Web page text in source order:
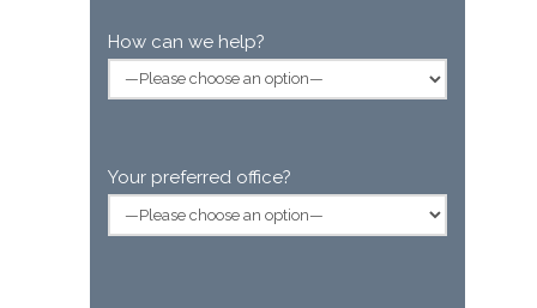
How can we help?
Your preferred office?